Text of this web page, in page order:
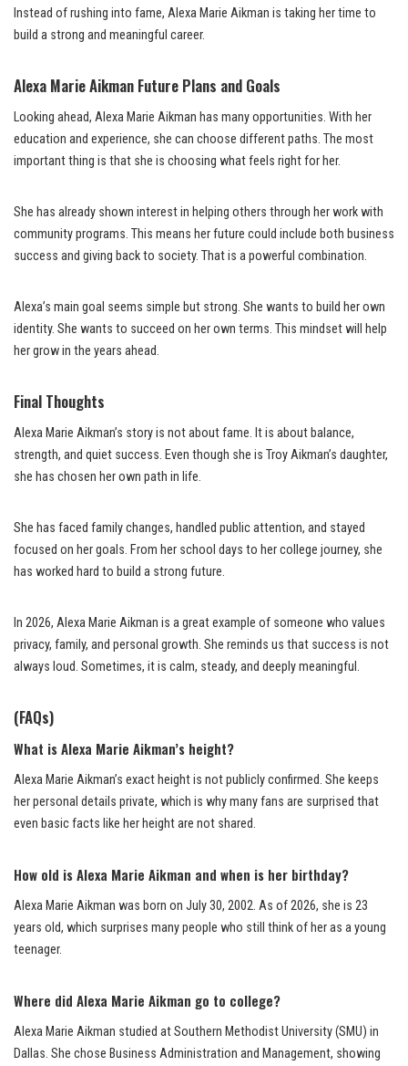
Instead of rushing into fame, Alexa Marie Aikman is taking her time to
build a strong and meaningful career.
Alexa Marie Aikman Future Plans and Goals
Looking ahead, Alexa Marie Aikman has many opportunities. With her
education and experience, she can choose different paths. The most
important thing is that she is choosing what feels right for her.
She has already shown interest in helping others through her work with
community programs. This means her future could include both business
success and giving back to society. That is a powerful combination.
Alexa’s main goal seems simple but strong. She wants to build her own
identity. She wants to succeed on her own terms. This mindset will help
her grow in the years ahead.
Final Thoughts
Alexa Marie Aikman’s story is not about fame. It is about balance,
strength, and quiet success. Even though she is Troy Aikman’s daughter,
she has chosen her own path in life.
She has faced family changes, handled public attention, and stayed
focused on her goals. From her school days to her college journey, she
has worked hard to build a strong future.
In 2026, Alexa Marie Aikman is a great example of someone who values
privacy, family, and personal growth. She reminds us that success is not
always loud. Sometimes, it is calm, steady, and deeply meaningful.
(FAQs)
What is Alexa Marie Aikman’s height?
Alexa Marie Aikman’s exact height is not publicly confirmed. She keeps
her personal details private, which is why many fans are surprised that
even basic facts like her height are not shared.
How old is Alexa Marie Aikman and when is her birthday?
Alexa Marie Aikman was born on July 30, 2002. As of 2026, she is 23
years old, which surprises many people who still think of her as a young
teenager.
Where did Alexa Marie Aikman go to college?
Alexa Marie Aikman studied at Southern Methodist University (SMU) in
Dallas. She chose Business Administration and Management, showing